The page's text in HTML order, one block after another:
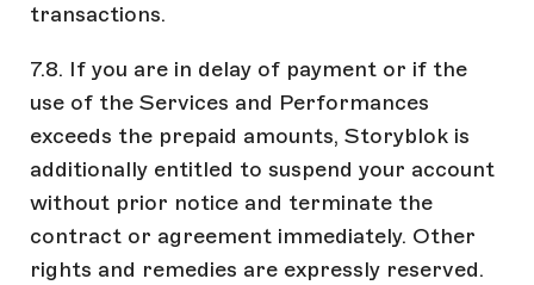
transactions.
7.8. If you are in delay of payment or if the
use of the Services and Performances
exceeds the prepaid amounts, Storyblok is
additionally entitled to suspend your account
without prior notice and terminate the
contract or agreement immediately. Other
rights and remedies are expressly reserved.